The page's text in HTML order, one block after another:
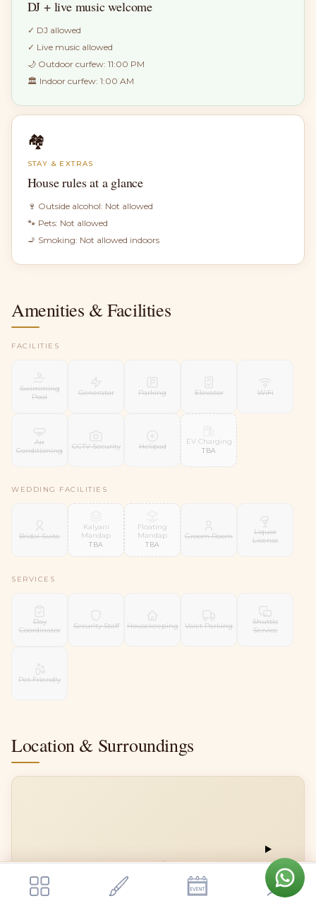
DJ + live music welcome
✓ DJ allowed
✓ Live music allowed
🌙 Outdoor curfew: 11:00 PM
🏛 Indoor curfew: 1:00 AM
🏘
STAY & EXTRAS
House rules at a glance
🍷 Outside alcohol: Not allowed
🐾 Pets: Not allowed
🚬 Smoking: Not allowed indoors
Amenities & Facilities
FACILITIES
Swimming
Pool
Generator Parking Elevator WiFi
Air
Conditioning
CCTV Security Helipad EV Charging
TBA
WEDDING FACILITIES
Bridal Suite
Kalyani
Mandap
TBA
Floating
Mandap
TBA
Groom Room
Liquor
License
SERVICES
Day
Coordinator
Security Staff Housekeeping Valet Parking
Shuttle
Service
Pet Friendly
Location & Surroundings
📍
Tamara Weddings And Events
Get a quote
Tamara Weddings And Events Send Enquiry